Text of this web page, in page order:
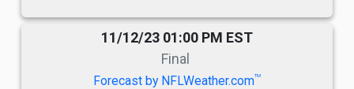
11/12/23 01:00 PM EST
Final
Forecast by NFLWeather.comTM